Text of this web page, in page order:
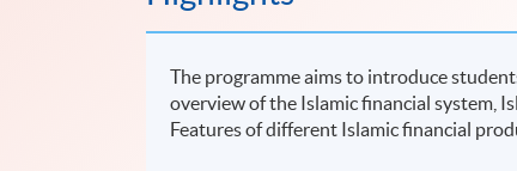
The programme aims to introduce
overview of the Islamic financial system,
Features of different Islamic financial